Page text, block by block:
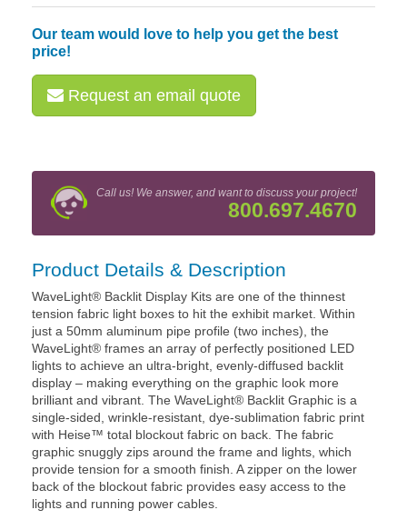
Our team would love to help you get the best
price!
Request an email quote
Call us! We answer, and want to discuss your project!
800.697.4670
Product Details & Description
WaveLight® Backlit Display Kits are one of the thinnest
tension fabric light boxes to hit the exhibit market. Within
just a 50mm aluminum pipe profile (two inches), the
WaveLight® frames an array of perfectly positioned LED
lights to achieve an ultra-bright, evenly-diffused backlit
display – making everything on the graphic look more
brilliant and vibrant. The WaveLight® Backlit Graphic is a
single-sided, wrinkle-resistant, dye-sublimation fabric print
with Heise™ total blockout fabric on back. The fabric
graphic snuggly zips around the frame and lights, which
provide tension for a smooth finish. A zipper on the lower
back of the blockout fabric provides easy access to the
lights and running power cables.